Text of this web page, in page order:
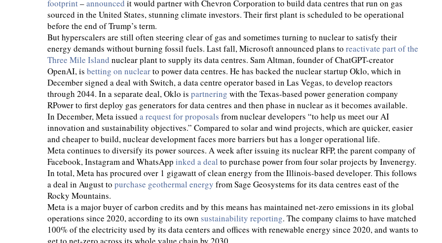
footprint–announced it would partner with Chevron Corporation to build data centres that run on gas
sourced in the United States, stunning climate investors. Their first plant is scheduled to be operational
before the end of Trump’s term.
But hyperscalers are still often steering clear of gas and sometimes turning to nuclear to satisfy their
energy demands without burning fossil fuels. Last fall, Microsoft announced plans to reactivate part of the
Three Mile Island nuclear plant to supply its data centres. Sam Altman, founder of ChatGPT-creator
OpenAI, is betting on nuclearto power data centres. He has backed the nuclear startup Oklo, which in
December signed a deal with Switch, a data centre operator based in Las Vegas, to develop reactors
through 2044. In a separate deal, Oklo is partnering with the Texas-based power generation company
RPower to first deploy gas generators for data centres and then phase in nuclear as it becomes available.
In December, Meta issued a request for proposals from nuclear developers “to help us meet our AI
innovation and sustainability objectives.” Compared to solar and wind projects, which are quicker, easier
and cheaper to build, nuclear development faces more barriers but has a longer operational life.
Meta continues to diversify its power sources. A week after issuing its nuclear RFP, the parent company of
Facebook, Instagram and WhatsApp inked a deal to purchase power from four solar projects by Invenergy.
In total, Meta has procured over 1 gigawatt of clean energy from the Illinois-based developer. This follows
a deal in August to purchase geothermal energy from Sage Geosystems for its data centres east of the
Rocky Mountains.
Meta is a major buyer of carbon credits and by this means has maintained net-zero emissions in its global
operations since 2020, according to its own sustainability reporting. The company claims to have matched
100% of the electricity used by its data centers and offices with renewable energy since 2020, and wants to